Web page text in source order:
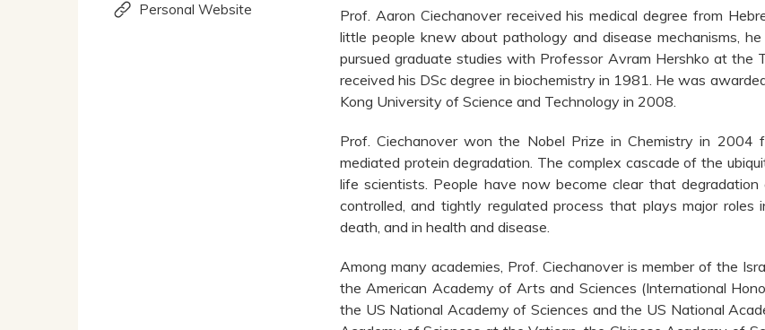
Personal Website
Prof. Aaron Ciechanover received his medical degree from
little people knew about pathology and disease mechanisms,
pursued graduate studies with Professor Avram Hershko at the
received his DSc degree in biochemistry in 1981. He was
Kong University of Science and Technology in 2008.
Prof. Ciechanover won the Nobel Prize in Chemistry in
mediated protein degradation. The complex cascade of the
life scientists. People have now become clear that
controlled, and tightly regulated process that plays major
death, and in health and disease.
Among many academies, Prof. Ciechanover is member of the
the American Academy of Arts and Sciences (International
the US National Academy of Sciences and the US National